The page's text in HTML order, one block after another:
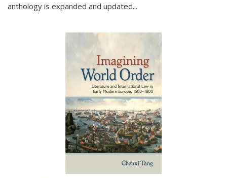
anthology is expanded and updated...